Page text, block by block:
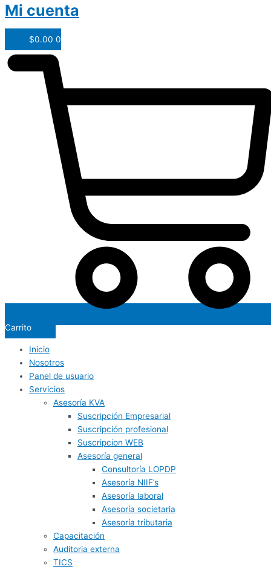
Mi cuenta
$0.00 0
Carrito
Inicio
Nosotros
Panel de usuario
Servicios
Asesoría KVA
Suscripción Empresarial
Suscripción profesional
Suscripcion WEB
Asesoría general
Consultoría LOPDP
Asesoría NIIF’s
Asesoría laboral
Asesoría societaria
Asesoría tributaria
Capacitación
Auditoria externa
TICS